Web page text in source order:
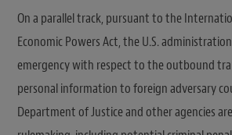
On a parallel track, pursuant to the
Economic Powers Act, the U.S.
emergency with respect to the outbound
personal information to foreign adversary
Department of Justice and other agencies